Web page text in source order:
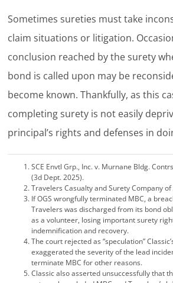
Sometimes sureties must take
claim situations or litigation.
conclusion reached by the surety
bond is called upon may be
become known. Thankfully, as this
completing surety is not easily
principal’s rights and defenses in
SCE Envtl Grp., Inc. v. Murnane Bldg.
(3d Dept. 2025).
Travelers Casualty and Surety Company
If OGS wrongfully terminated MBC, a
Travelers was discharged from its bond
as a volunteer, losing important surety
indemnification and recovery.
The court rejected as “speculation”
exaggerated the severity of the lead
terminate MBC for other reasons.
Classic also asserted unsuccessfully that